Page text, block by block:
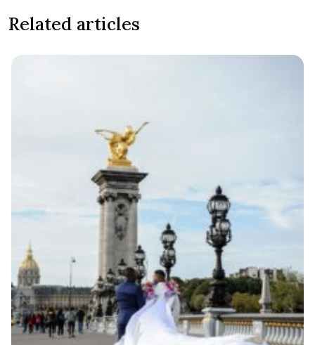
Related articles